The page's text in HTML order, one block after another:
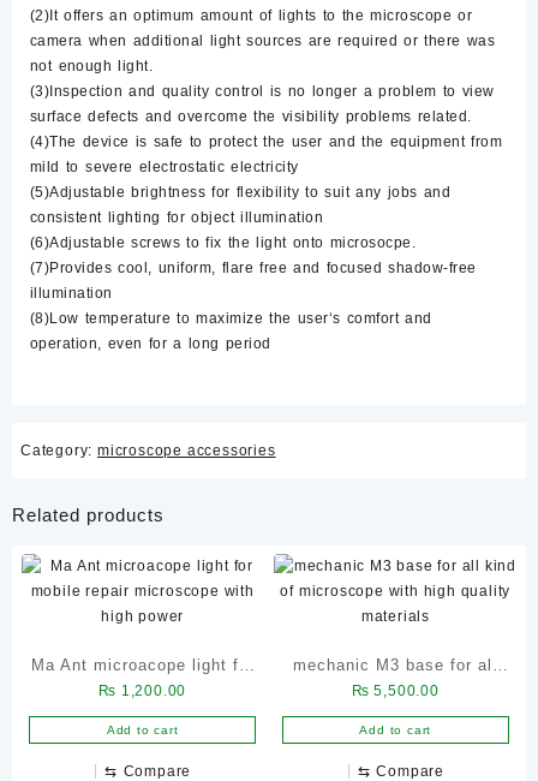
(2)It offers an optimum amount of lights to the microscope or
camera when additional light sources are required or there was
not enough light.
(3)Inspection and quality control is no longer a problem to view
surface defects and overcome the visibility problems related.
(4)The device is safe to protect the user and the equipment from
mild to severe electrostatic electricity
(5)Adjustable brightness for flexibility to suit any jobs and
consistent lighting for object illumination
(6)Adjustable screws to fix the light onto microsocpe.
(7)Provides cool, uniform, flare free and focused shadow-free
illumination
(8)Low temperature to maximize the user‘s comfort and
operation, even for a long period
Category: microscope accessories
Related products
Ma Ant microacope light for
mobile repair microscope
with high power
₨ 1,200.00
Add to cart
⇆ Compare
mechanic M3 base for all
kind of microscope with
high quality materials
₨ 5,500.00
Add to cart
⇆ Compare